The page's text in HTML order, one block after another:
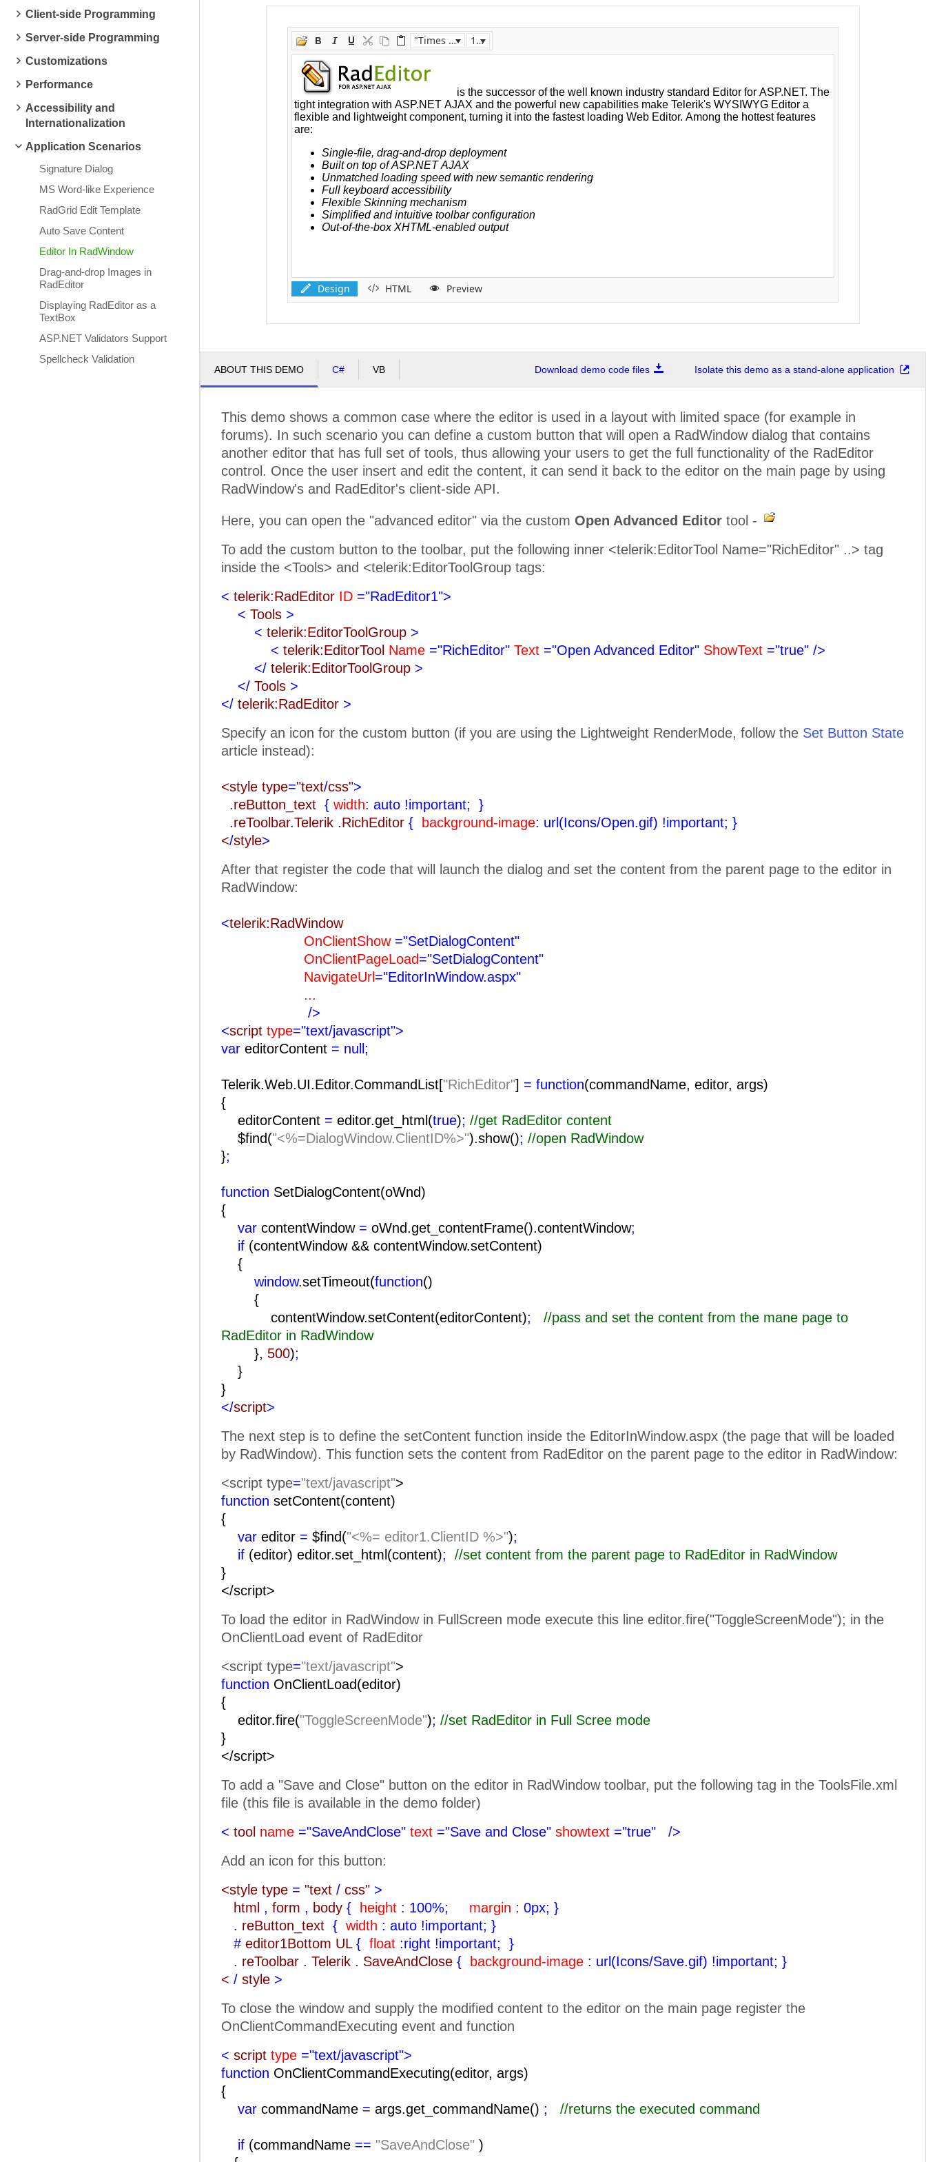
Client-side Programming
Server-side Programming
Customizations
Performance
Accessibility and
Internationalization
Application Scenarios
Signature Dialog
MS Word-like Experience
RadGrid Edit Template
Auto Save Content
Editor In RadWindow
Drag-and-drop Images in
RadEditor
Displaying RadEditor as a
TextBox
ASP.NET Validators Support
Spellcheck Validation
"Times New Roman" 16px
Design HTML Preview
ABOUT THIS DEMO C# VB Download demo code files Isolate this demo as a stand-alone application
This demo shows a common case where the editor is used in a layout with limited space (for example in
forums). In such scenario you can define a custom button that will open a RadWindow dialog that contains
another editor that has full set of tools, thus allowing your users to get the full functionality of the RadEditor
control. Once the user insert and edit the content, it can send it back to the editor on the main page by using
RadWindow's and RadEditor's client-side API.
Here, you can open the "advanced editor" via the custom Open Advanced Editor tool -
To add the custom button to the toolbar, put the following inner <telerik:EditorTool Name="RichEditor" ..> tag
inside the <Tools> and <telerik:EditorToolGroup tags:
< telerik:RadEditor ID ="RadEditor1">
< Tools >
< telerik:EditorToolGroup >
< telerik:EditorTool Name ="RichEditor" Text ="Open Advanced Editor" ShowText ="true" />
</ telerik:EditorToolGroup >
</ Tools >
</ telerik:RadEditor >
Specify an icon for the custom button (if you are using the Lightweight RenderMode, follow the Set Button State
article instead):
<style type="text/css">
.reButton_text { width: auto !important; }
.reToolbar.Telerik .RichEditor { background-image: url(Icons/Open.gif) !important; }
</style>
After that register the code that will launch the dialog and set the content from the parent page to the editor in
RadWindow:
<telerik:RadWindow
OnClientShow ="SetDialogContent"
OnClientPageLoad="SetDialogContent"
NavigateUrl ="EditorInWindow.aspx"
...
/>
<script type="text/javascript">
var editorContent = null;
Telerik.Web.UI.Editor.CommandList["RichEditor"] = function(commandName, editor, args)
{
editorContent = editor.get_html(true); //get RadEditor content
$find("<%=DialogWindow.ClientID%>").show(); //open RadWindow
};
function SetDialogContent(oWnd)
{
var contentWindow = oWnd.get_contentFrame().contentWindow;
if (contentWindow && contentWindow.setContent)
{
window.setTimeout(function()
{
contentWindow.setContent(editorContent); //pass and set the content from the mane page to
RadEditor in RadWindow
}, 500);
}
}
</script>
The next step is to define the setContent function inside the EditorInWindow.aspx (the page that will be loaded
by RadWindow). This function sets the content from RadEditor on the parent page to the editor in RadWindow:
<script type="text/javascript">
function setContent(content)
{
var editor = $find("<%= editor1.ClientID %>");
if (editor) editor.set_html(content); //set content from the parent page to RadEditor in RadWindow
}
</script>
To load the editor in RadWindow in FullScreen mode execute this line editor.fire("ToggleScreenMode"); in the
OnClientLoad event of RadEditor
<script type="text/javascript">
function OnClientLoad(editor)
{
editor.fire("ToggleScreenMode"); //set RadEditor in Full Scree mode
}
</script>
To add a "Save and Close" button on the editor in RadWindow toolbar, put the following tag in the ToolsFile.xml
file (this file is available in the demo folder)
< tool name ="SaveAndClose" text ="Save and Close" showtext ="true"
/>
Add an icon for this button:
<style type = "text / css" >
html , form , body { height : 100%; margin : 0px; }
. reButton_text { width : auto !important; }
# editor1Bottom UL { float :right !important; }
. reToolbar . Telerik . SaveAndClose { background-image : url(Icons/Save.gif) !important; }
< / style >
To close the window and supply the modified content to the editor on the main page register the
OnClientCommandExecuting event and function
< script type ="text/javascript">
function OnClientCommandExecuting(editor, args)
{
var commandName = args.get_commandName() ; //returns the executed command
if (commandName == "SaveAndClose" )